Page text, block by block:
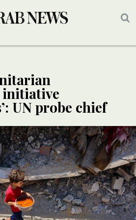
initiative
UN probe chief